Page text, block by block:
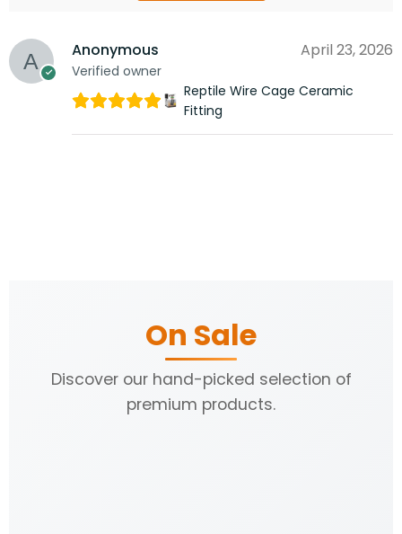
Anonymous
Verified owner
April 23, 2026
Reptile Wire Cage Ceramic
Fitting
On Sale
Discover our hand-picked selection of
premium products.